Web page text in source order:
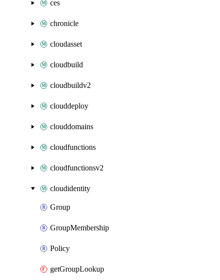
ces
chronicle
cloudasset
cloudbuild
cloudbuildv2
clouddeploy
clouddomains
cloudfunctions
cloudfunctionsv2
cloudidentity
Group
GroupMembership
Policy
getGroupLookup